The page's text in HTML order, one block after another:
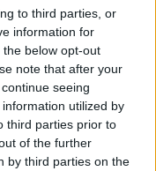
to third parties, or
information for
below opt-out
note that after your
seeing
utilized by
third parties prior to
of the further
by third parties on the
Times
1540